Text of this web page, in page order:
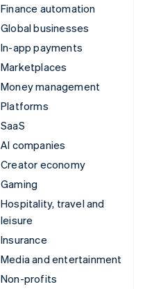
Finance automation
Global businesses
In-app payments
Marketplaces
Money management
Platforms
SaaS
AI companies
Creator economy
Gaming
Hospitality, travel and
leisure
Insurance
Media and entertainment
Non-profits